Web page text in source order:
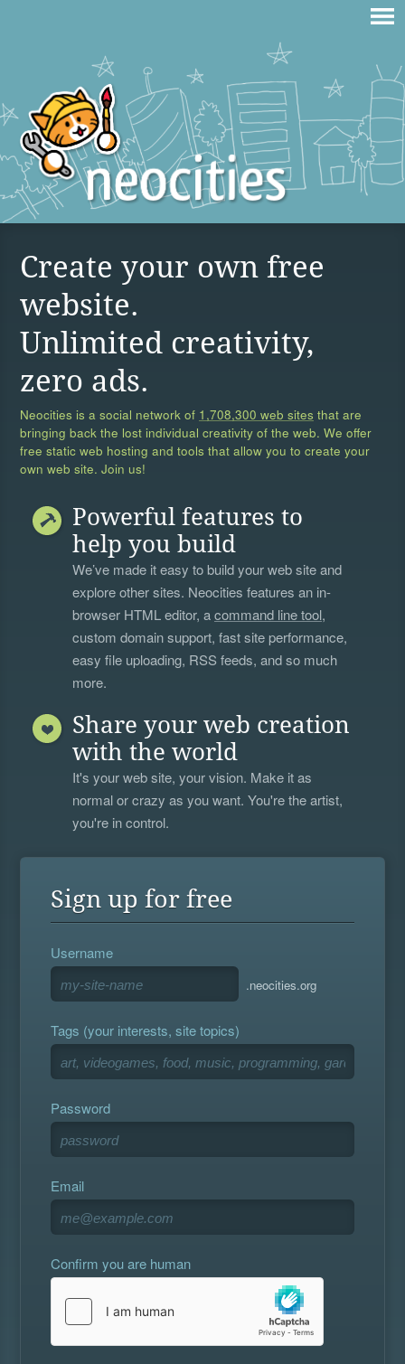
Create your own free
website.
Unlimited creativity,
zero ads.
Neocities is a social network of 1,708,300 web sites that are
bringing back the lost individual creativity of the web. We offer
free static web hosting and tools that allow you to create your
own web site. Join us!
Powerful features to
help you build
We’ve made it easy to build your web site and
explore other sites. Neocities features an in-
browser HTML editor, acommand line tool,
custom domain support, fast site performance,
easy file uploading, RSS feeds, and so much
more.
Share your web creation
with the world
It's your web site, your vision. Make it as
normal or crazy as you want. You're the artist,
you're in control.
Sign up for free
Username
.neocities.org
Tags (your interests, site topics)
Password
Email
Confirm you are human